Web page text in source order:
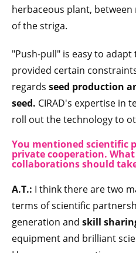
herbaceous plant, between
of the striga.
"Push-pull" is easy to
provided certain
regards seed production
seed. CIRAD's expertise in
roll out the technology to
You mentioned scientific
private cooperation.
collaborations should
A.T.: I think there are two
terms of scientific
generation and skill
equipment and brilliant